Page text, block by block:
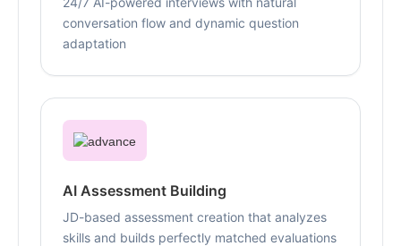
conversation flow and dynamic question
adaptation
AI Assessment Building
JD-based assessment creation that analyzes
skills and builds perfectly matched evaluations